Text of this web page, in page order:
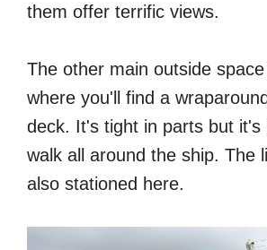
them offer terrific views.
The other main outside
where you'll find a
deck. It's tight in parts but it's
walk all around the ship. The
also stationed here.